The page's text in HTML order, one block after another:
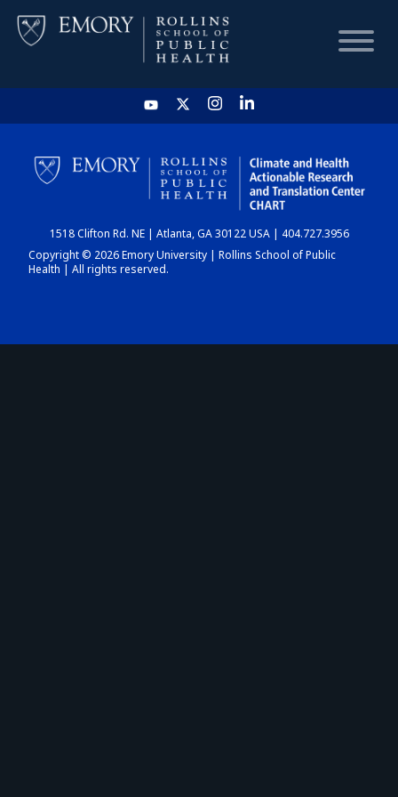
HOME
CHART
DASHBOARD
1518 Clifton Rd. NE | Atlanta, GA 30122 USA | 404.727.3956
Copyright © 2026 Emory University | Rollins School of Public
Health | All rights reserved.